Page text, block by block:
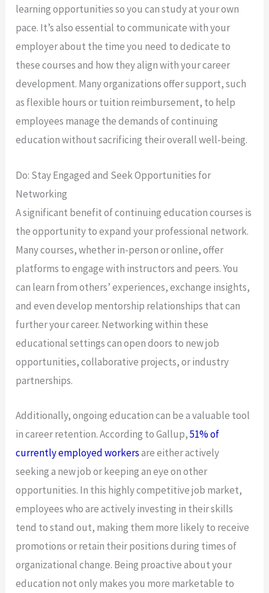
learning opportunities so you can study at your own
pace. It’s also essential to communicate with your
employer about the time you need to dedicate to
these courses and how they align with your career
development. Many organizations offer support, such
as flexible hours or tuition reimbursement, to help
employees manage the demands of continuing
education without sacrificing their overall well-being.
Do: Stay Engaged and Seek Opportunities for
Networking
A significant benefit of continuing education courses is
the opportunity to expand your professional network.
Many courses, whether in-person or online, offer
platforms to engage with instructors and peers. You
can learn from others’ experiences, exchange insights,
and even develop mentorship relationships that can
further your career. Networking within these
educational settings can open doors to new job
opportunities, collaborative projects, or industry
partnerships.
Additionally, ongoing education can be a valuable tool
in career retention. According to Gallup,51% of
currently employed workersare either actively
seeking a new job or keeping an eye on other
opportunities. In this highly competitive job market,
employees who are actively investing in their skills
tend to stand out, making them more likely to receive
promotions or retain their positions during times of
organizational change. Being proactive about your
education not only makes you more marketable to